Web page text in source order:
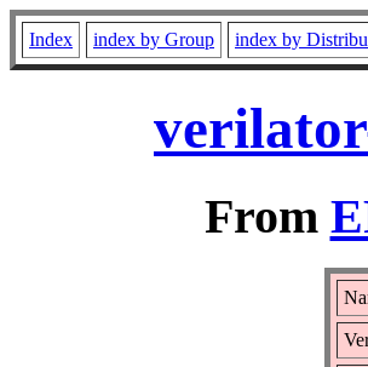
Index index by Group index by
From